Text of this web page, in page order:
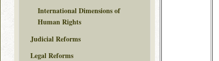
International Dimensions of
Human Rights
Judicial Reforms
Legal Reforms